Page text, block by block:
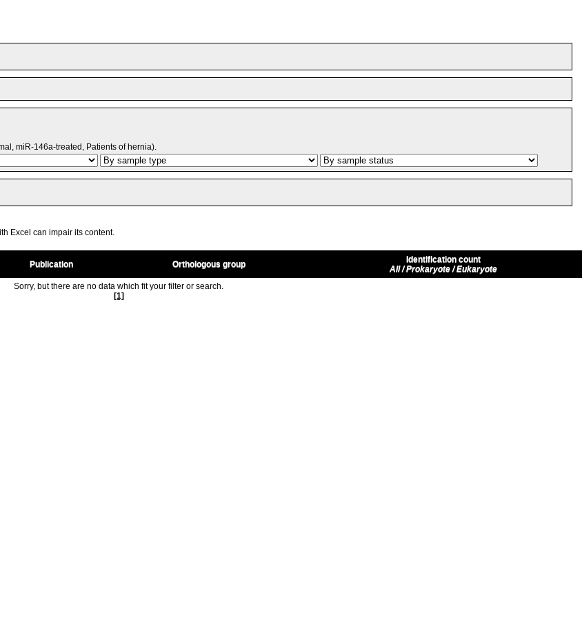
miR-146a-treated, Patients of hernia).
Excel can impair its content.
Publication Orthologous group
Identification count
All / Prokaryote / Eukaryote
Sorry, but there are no data which fit your filter or search.
[1]